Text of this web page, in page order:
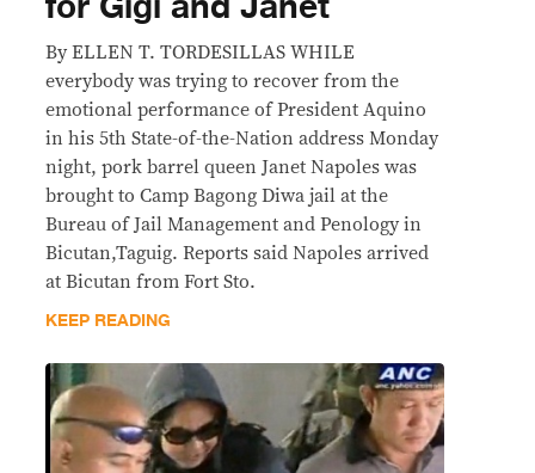
By ELLEN T. TORDESILLAS WHILE
everybody was trying to recover from the
emotional performance of President Aquino
in his 5th State-of-the-Nation address Monday
night, pork barrel queen Janet Napoles was
brought to Camp Bagong Diwa jail at the
Bureau of Jail Management and Penology in
Bicutan,Taguig. Reports said Napoles arrived
at Bicutan from Fort Sto.
KEEP READING